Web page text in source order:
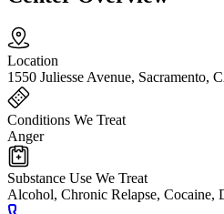
Location
1550 Juliesse Avenue, Sacramento,
Conditions We Treat
Anger
Substance Use We Treat
Alcohol, Chronic Relapse, Cocaine,